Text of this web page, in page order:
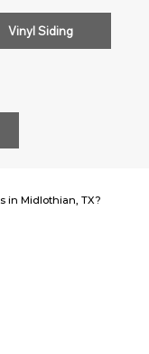
Vinyl Siding
in Midlothian, TX?